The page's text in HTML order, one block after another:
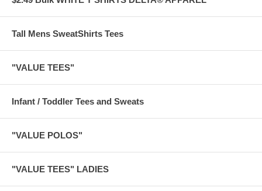
Tall Mens SweatShirts Tees
"VALUE TEES"
Infant / Toddler Tees and Sweats
"VALUE POLOS"
"VALUE TEES" LADIES